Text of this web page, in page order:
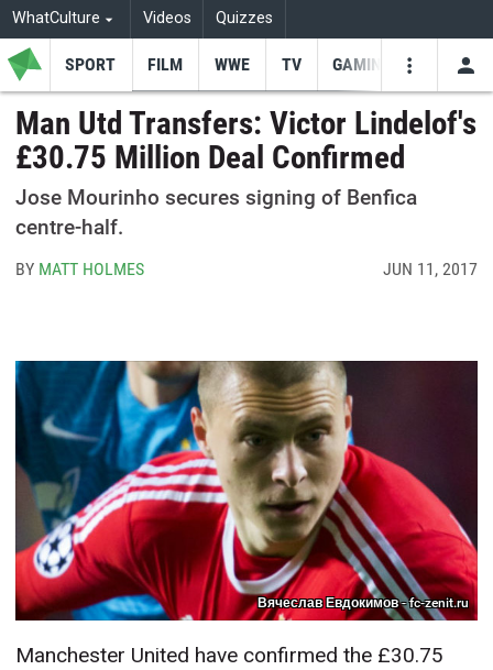
WhatCulture Videos Quizzes
Youtube
SPORT FILM WWE TV GAMING
Man Utd Transfers: Victor Lindelof's
£30.75 Million Deal Confirmed
Jose Mourinho secures signing of Benfica
centre-half.
BY MATT HOLMES JUN 11, 2017
Вячеслав Евдокимов - fc-zenit.ru
Manchester United have confirmed the £30.75